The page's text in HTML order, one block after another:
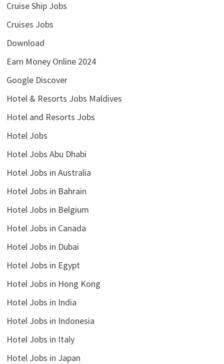
Cruise Ship Jobs
Cruises Jobs
Download
Earn Money Online 2024
Google Discover
Hotel & Resorts Jobs Maldives
Hotel and Resorts Jobs
Hotel Jobs
Hotel Jobs Abu Dhabi
Hotel Jobs in Australia
Hotel Jobs in Bahrain
Hotel Jobs in Belgium
Hotel Jobs in Canada
Hotel Jobs in Dubai
Hotel Jobs in Egypt
Hotel Jobs in Hong Kong
Hotel Jobs in India
Hotel Jobs in Indonesia
Hotel Jobs in Italy
Hotel Jobs in Japan